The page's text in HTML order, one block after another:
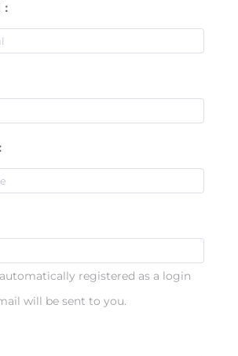
registered as a login
will be sent to you.